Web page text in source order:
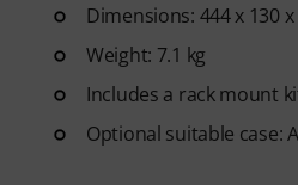
Dimensions: 444 x 130
Weight: 7.1 kg
Includes a rack mount
Optional suitable case: